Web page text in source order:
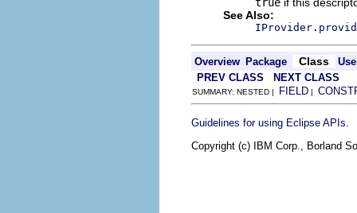
See Also:
Overview Package Class
Use
PREV CLASS
NEXT CLASS
SUMMARY: NESTED | FIELD |
Guidelines for using Eclipse APIs
Copyright (c) IBM Corp., Borland